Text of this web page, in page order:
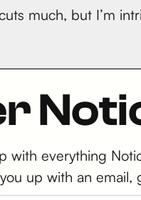
much, but I’m
with everything
you up with an